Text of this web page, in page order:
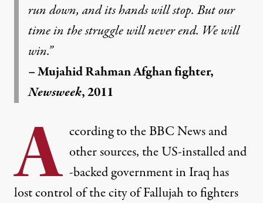
run down, and its hands will stop. But our
time in the struggle will never end. We will
win.”
– Mujahid Rahman Afghan fighter,
Newsweek, 2011
A ccording to the BBC News and
other sources, the US-installed and
-backed government in Iraq has
lost control of the city of Fallujah to fighters